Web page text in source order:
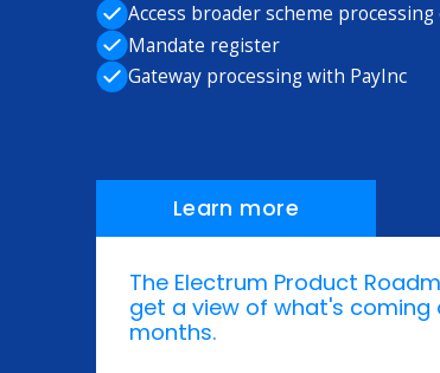
Access broader scheme
Mandate register
Gateway processing with PayInc
Learn more
The Electrum Product
get a view of what's coming
months.